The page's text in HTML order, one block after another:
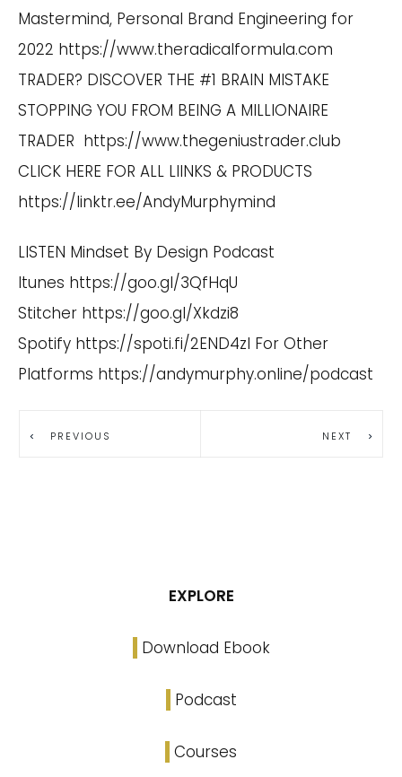
Mastermind, Personal Brand Engineering for
2022 https://www.theradicalformula.com
TRADER? DISCOVER THE #1 BRAIN MISTAKE
STOPPING YOU FROM BEING A MILLIONAIRE
TRADER https://www.thegeniustrader.club
CLICK HERE FOR ALL LIINKS & PRODUCTS
https://linktr.ee/AndyMurphymind
LISTEN Mindset By Design Podcast
Itunes https://goo.gl/3QfHqU
Stitcher https://goo.gl/Xkdzi8
Spotify https://spoti.fi/2END4zI For Other
Platforms https://andymurphy.online/podcast
PREVIOUS NEXT
EXPLORE
Download Ebook
Podcast
Courses